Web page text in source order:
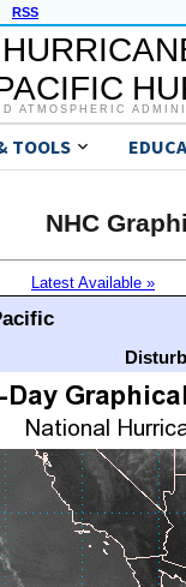
RSS
ATMOSPHERIC
TOOLS
NHC
Latest Available »